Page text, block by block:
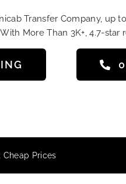
Transfer Company, up
More Than 3K+, 4.7-star
Prices